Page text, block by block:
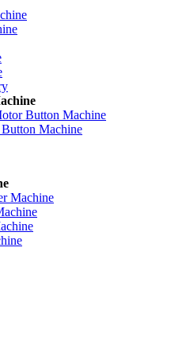
Button Machine
Machine
Machine